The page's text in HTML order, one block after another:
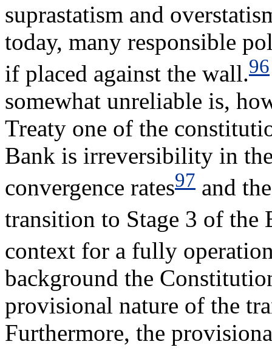
suprastatism and
today, many responsible
if placed against the wall.96
somewhat unreliable is,
Treaty one of the
Bank is irreversibility in
convergence rates97 and
transition to Stage 3 of the
context for a fully
background the
provisional nature of the
Furthermore, the